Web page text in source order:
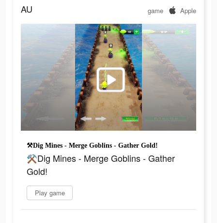
AU game Apple
⚒Dig Mines - Merge Goblins - Gather Gold!
⚒Dig Mines - Merge Goblins - Gather
Gold!
Play game